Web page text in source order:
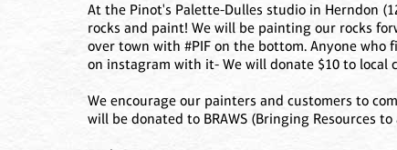
At the Pinot's Palette-Dulles studio in Herndon
rocks and paint! We will be painting our rocks
over town with #PIF on the bottom. Anyone who
on instagram with it- We will donate $10 to local
We encourage our painters and customers to
will be donated to BRAWS (Bringing Resources